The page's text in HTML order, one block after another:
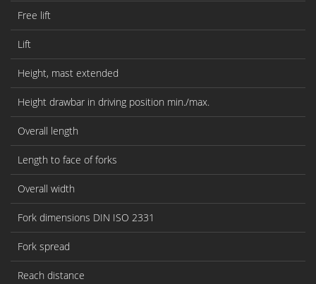
Free lift
Lift
Height, mast extended
Height drawbar in driving position min./max.
Overall length
Length to face of forks
Overall width
Fork dimensions DIN ISO 2331
Fork spread
Reach distance